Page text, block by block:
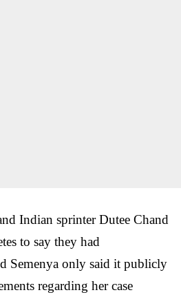
Indian sprinter Dutee Chand
to say they had
Semenya only said it publicly
regarding her case